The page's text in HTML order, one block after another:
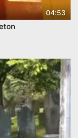
04:53